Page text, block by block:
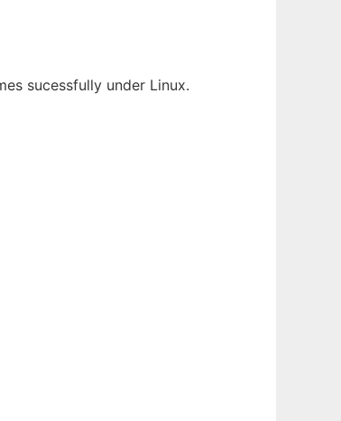
sucessfully under Linux.